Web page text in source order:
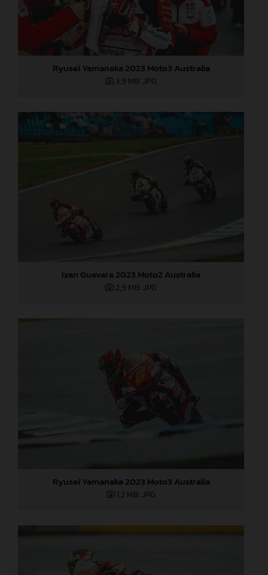
Ryusei Yamanaka 2023 Moto3 Australia
3,9 MB .JPG
Izan Guevara 2023 Moto2 Australia
2,9 MB .JPG
Ryusei Yamanaka 2023 Moto3 Australia
1,2 MB .JPG